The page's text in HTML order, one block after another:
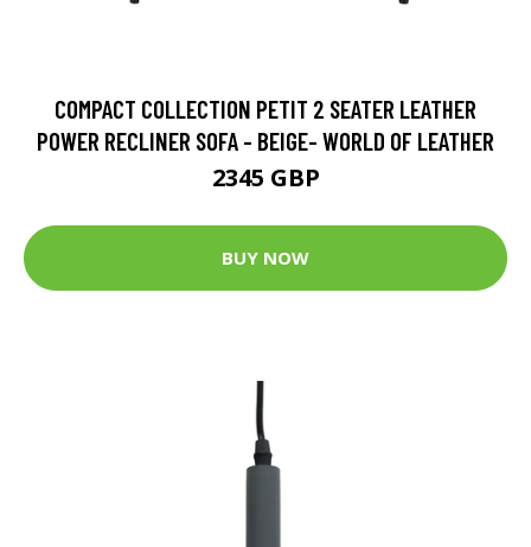
COMPACT COLLECTION PETIT 2 SEATER LEATHER
POWER RECLINER SOFA - BEIGE- WORLD OF LEATHER
2345 GBP
BUY NOW